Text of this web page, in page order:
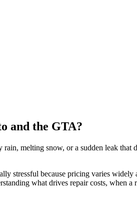
and the GTA?
melting snow, or a sudden leak
stressful because pricing varies
what drives repair costs, when